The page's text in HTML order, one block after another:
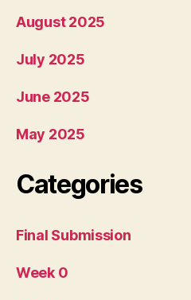
August 2025
July 2025
June 2025
May 2025
Categories
Final Submission
Week 0